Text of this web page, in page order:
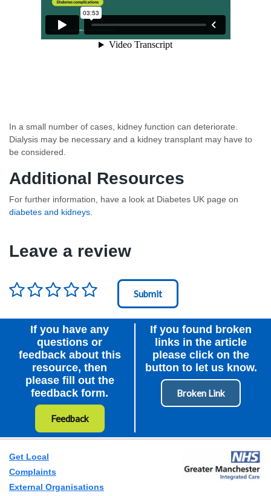
In a small number of cases, kidney function can deteriorate.
Dialysis may be necessary and a kidney transplant may have to
be considered.
Additional Resources
For further information, have a look at Diabetes UK page on
diabetes and kidneys
Leave a review
Rating*
If you have any
questions or
feedback about this
resource, then
please fill out the
feedback form.
Feedback
If you found broken
links in the article
please click on the
button to let us know.
Get Local
Complaints
External Organisations